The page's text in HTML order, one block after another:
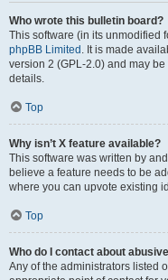
Who wrote this bulletin board?
This software (in its unmodified
phpBB Limited . It is made
version 2 (GPL-2.0) and may
details.
Top
Why isn’t X feature available?
This software was written by
believe a feature needs to be
where you can upvote existing
Top
Who do I contact about
Any of the administrators listed